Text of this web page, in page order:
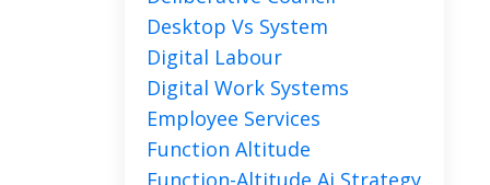
Desktop Vs System
Digital Labour
Digital Work Systems
Employee Services
Function Altitude
Function-Altitude Ai Strategy